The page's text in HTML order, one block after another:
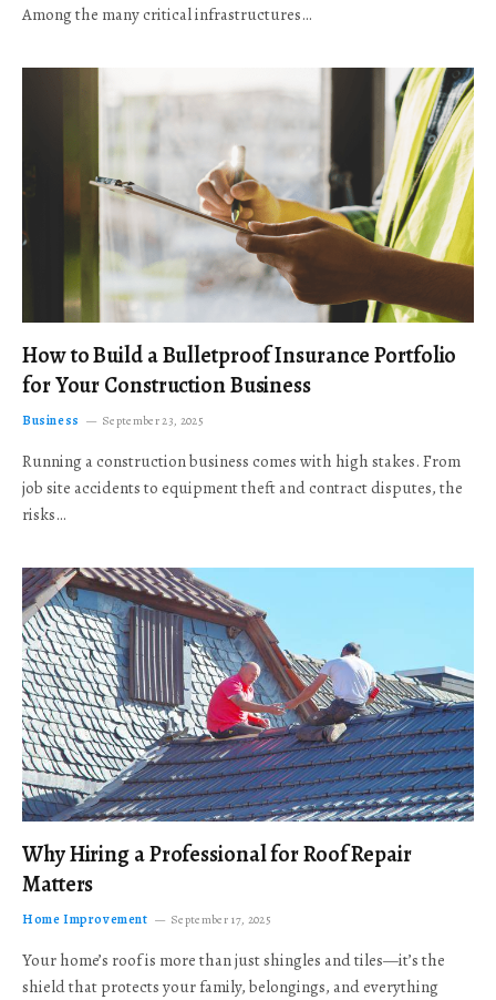
Among the many critical infrastructures…
How to Build a Bulletproof Insurance Portfolio
for Your Construction Business
Business September 23, 2025
Running a construction business comes with high stakes. From
job site accidents to equipment theft and contract disputes, the
risks…
Why Hiring a Professional for Roof Repair
Matters
Home Improvement September 17, 2025
Your home’s roof is more than just shingles and tiles—it’s the
shield that protects your family, belongings, and everything